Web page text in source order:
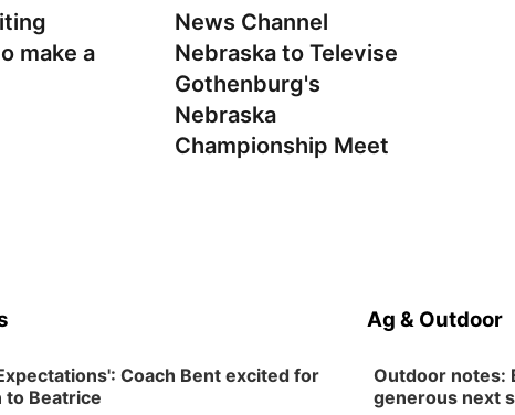
make a
News Channel
Nebraska to Televise
Gothenburg's
Nebraska
Championship Meet
Coach Bent excited for
to Beatrice
Ag & Outdoor
Outdoor notes:
generous next